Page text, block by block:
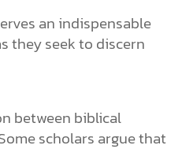
an indispensable
they seek to discern
between biblical
scholars argue that